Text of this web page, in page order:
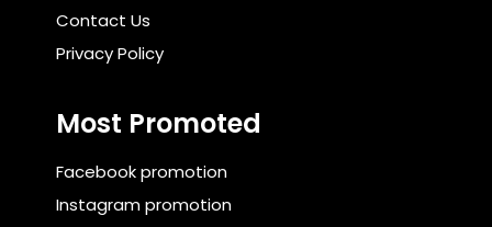
Contact Us
Privacy Policy
Most Promoted
Facebook promotion
Instagram promotion